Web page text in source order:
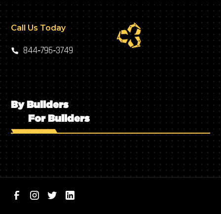
Call Us Today
844‑796‑3749
By Builders
For Builders